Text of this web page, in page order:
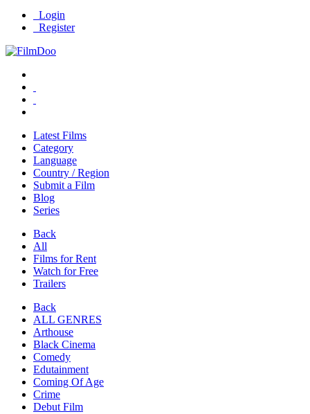
Login
Register
Latest Films
Category
Language
Country / Region
Submit a Film
Blog
Series
Back
All
Films for Rent
Watch for Free
Trailers
Back
ALL GENRES
Arthouse
Black Cinema
Comedy
Edutainment
Coming Of Age
Crime
Debut Film